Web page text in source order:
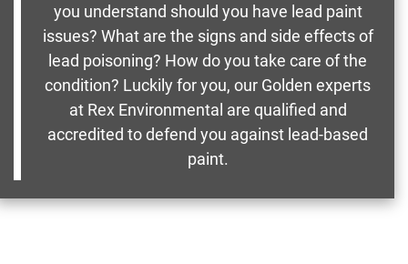
you understand should you have lead paint
issues? What are the signs and side effects of
lead poisoning? How do you take care of the
condition? Luckily for you, our Golden experts
at Rex Environmental are qualified and
accredited to defend you against lead-based
paint.